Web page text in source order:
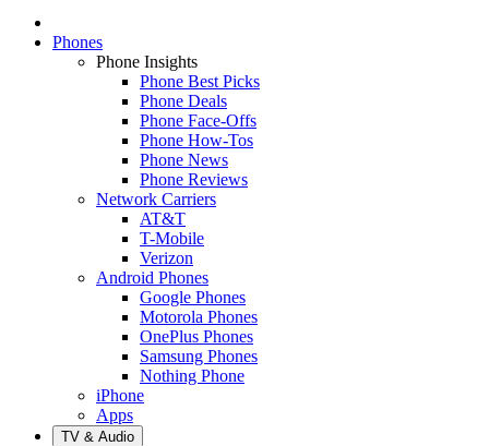
Phones
Phone Insights
Phone Best Picks
Phone Deals
Phone Face-Offs
Phone How-Tos
Phone News
Phone Reviews
Network Carriers
AT&T
T-Mobile
Verizon
Android Phones
Google Phones
Motorola Phones
OnePlus Phones
Samsung Phones
Nothing Phone
iPhone
Apps
TV & Audio